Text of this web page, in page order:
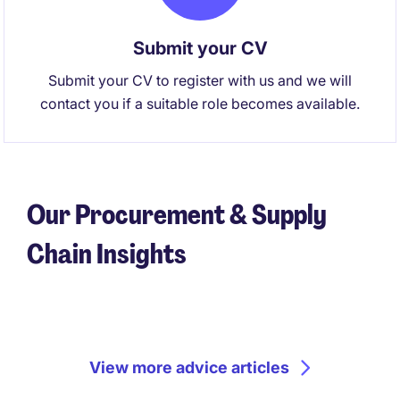
Submit your CV
Submit your CV to register with us and we will
contact you if a suitable role becomes available.
Our Procurement & Supply
Chain Insights
View more advice articles